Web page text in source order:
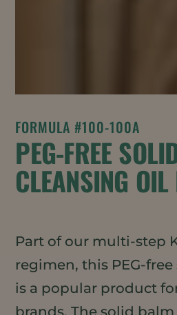
FORMULA #100-100A
PEG-FREE
CLEANSING
Part of our multi-step
regimen, this PEG-
is a popular product
brands. The solid